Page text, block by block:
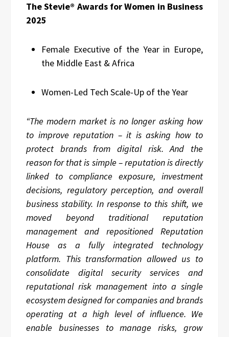
The Stevie® Awards for Women in Business
2025
Female Executive of the Year in Europe,
the Middle East & Africa
Women-Led Tech Scale-Up of the Year
“The modern market is no longer asking how
to improve reputation – it is asking how to
protect brands from digital risk. And the
reason for that is simple – reputation is directly
linked to compliance exposure, investment
decisions, regulatory perception, and overall
business stability. In response to this shift, we
moved beyond traditional reputation
management and repositioned Reputation
House as a fully integrated technology
platform. This transformation allowed us to
consolidate digital security services and
reputational risk management into a single
ecosystem designed for companies and brands
operating at a high level of influence. We
enable businesses to manage risks, grow